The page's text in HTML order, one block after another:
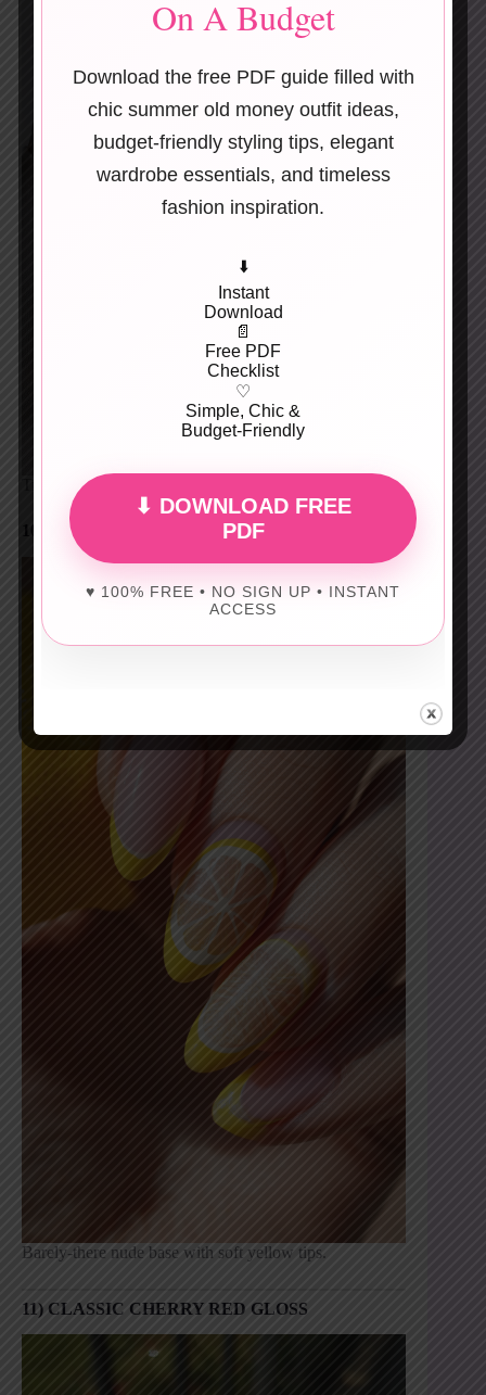
Tiny white flowers painted on soft pink.
10) PALE LEMON FRENCH
Barely-there nude base with soft yellow tips.
11) CLASSIC CHERRY RED GLOSS
On A Budget
Download the free PDF guide filled with
chic summer old money outfit ideas,
budget-friendly styling tips, elegant
wardrobe essentials, and timeless
fashion inspiration.
⬇️
Instant
Download
📄
Free PDF
Checklist
♡
Simple, Chic &
Budget-Friendly
⬇ DOWNLOAD FREE
PDF
♥ 100% FREE • NO SIGN UP • INSTANT
ACCESS